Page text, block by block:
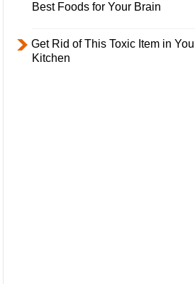
Best Foods for Your Brain
Get Rid of This Toxic Item in
Kitchen